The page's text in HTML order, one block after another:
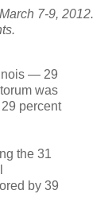
7-9, 2012.
— 29
was
percent
the 31
by 39